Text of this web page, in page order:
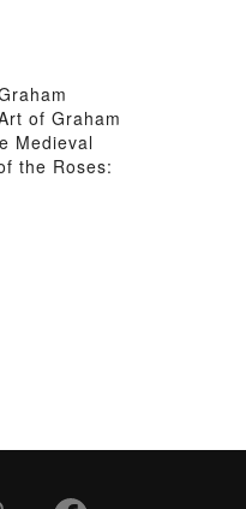
of Graham
Medieval
the Roses: